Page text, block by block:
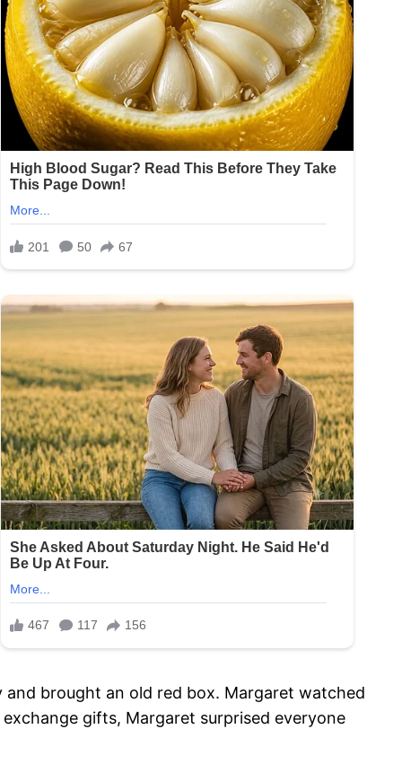
brought an old red box. Margaret watched
gifts, Margaret surprised everyone